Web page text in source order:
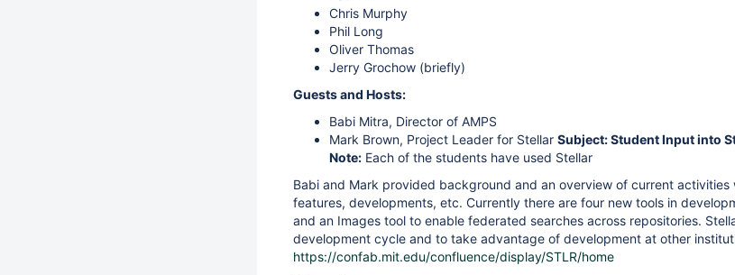
Chris Murphy
Phil Long
Oliver Thomas
Jerry Grochow (briefly)
Guests and Hosts:
Babi Mitra, Director of AMPS
Mark Brown, Project Leader for Stellar Subject: Student Input into
Note: Each of the students have used Stellar
Babi and Mark provided background and an overview of current
features, developments, etc. Currently there are four new tools in
and an Images tool to enable federated searches across repositories.
development cycle and to take advantage of development at other
https://confab.mit.edu/confluence/display/STLR/home